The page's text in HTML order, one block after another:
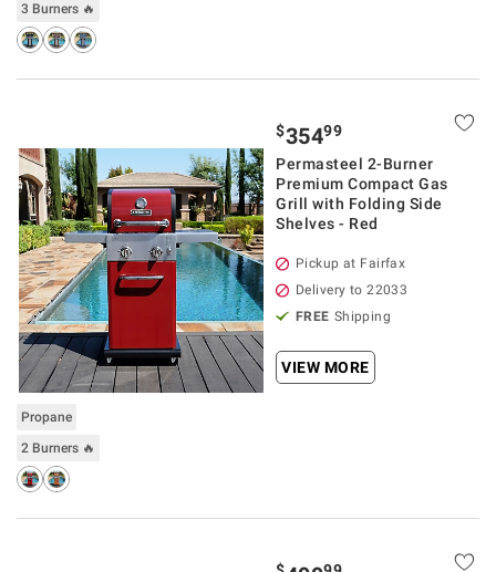
3 Burners 🔥
Propane
2 Burners 🔥
$35499
Permasteel 2-Burner
Premium Compact Gas
Grill with Folding Side
Shelves - Red
Pickup at Fairfax
Delivery to 22033
FREE Shipping
VIEW MORE